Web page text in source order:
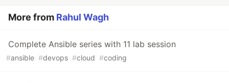
More from Rahul Wagh
Complete Ansible series with 11 lab session
#ansible #devops #cloud #coding